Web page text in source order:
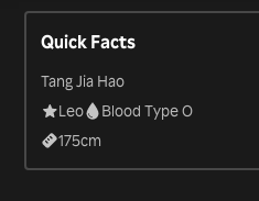
Quick Facts
Tang Jia Hao
Leo
Blood Type O
175cm